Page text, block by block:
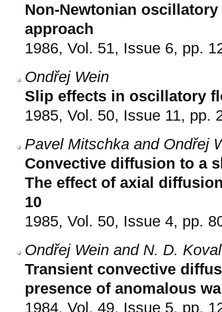
Non-Newtonian
approach
1986, Vol. 51, Issue 6, pp.
Ondřej Wein
Slip effects in oscillatory
1985, Vol. 50, Issue 11, pp.
Pavel Mitschka and Ondřej
Convective diffusion to a
The effect of axial
10
1985, Vol. 50, Issue 4, pp.
Ondřej Wein and N. D.
Transient convective
presence of anomalous
1984, Vol. 49, Issue 5, pp.